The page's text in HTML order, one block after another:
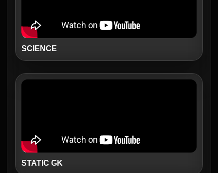
SCIENCE
STATIC GK